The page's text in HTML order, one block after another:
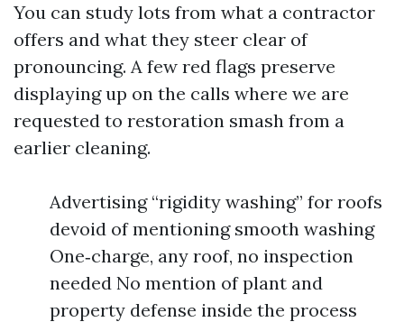
You can study lots from what a contractor
offers and what they steer clear of
pronouncing. A few red flags preserve
displaying up on the calls where we are
requested to restoration smash from a
earlier cleaning.
Advertising “rigidity washing” for roofs
devoid of mentioning smooth washing
One‑charge, any roof, no inspection
needed No mention of plant and
property defense inside the process